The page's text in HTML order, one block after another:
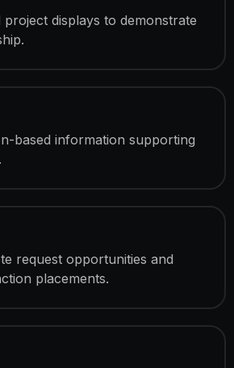
project displays to demonstrate
based information supporting
request opportunities and
placements.